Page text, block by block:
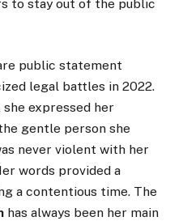
to stay out of the public
public statement
legal battles in 2022.
expressed her
gentle person she
never violent with her
words provided a
a contentious time. The
has always been her main